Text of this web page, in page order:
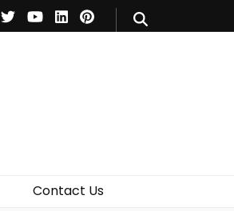
Contact Us
Theatre
Books